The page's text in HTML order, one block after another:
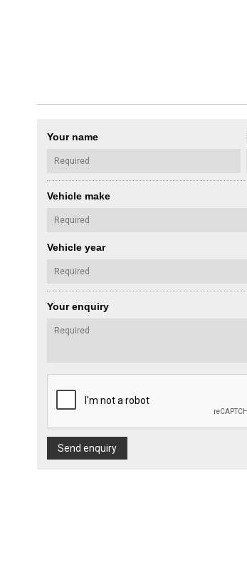
Your name
Vehicle make
Vehicle year
Your enquiry
Send enquiry